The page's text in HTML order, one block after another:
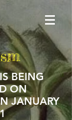
BEING
ON
JANUARY